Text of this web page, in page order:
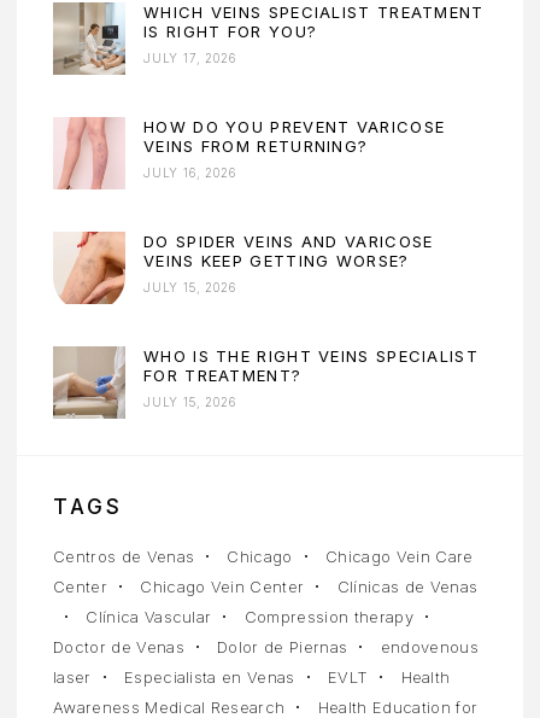
WHICH VEINS SPECIALIST TREATMENT
IS RIGHT FOR YOU?
JULY 17, 2026
HOW DO YOU PREVENT VARICOSE
VEINS FROM RETURNING?
JULY 16, 2026
DO SPIDER VEINS AND VARICOSE
VEINS KEEP GETTING WORSE?
JULY 15, 2026
WHO IS THE RIGHT VEINS SPECIALIST
FOR TREATMENT?
JULY 15, 2026
TAGS
Centros de Venas Chicago
Chicago Vein Care
Center
Chicago Vein Center
Clínicas de Venas
Clínica Vascular
Compression therapy
Doctor de Venas
Dolor de Piernas
endovenous
laser
Especialista en Venas EVLT
Health
Awareness Medical Research
Health Education for